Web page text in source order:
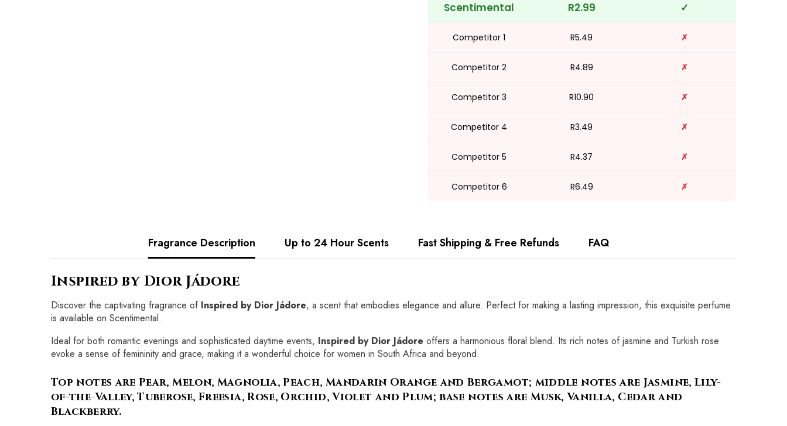
Scentimental R2.99 ✓
Competitor 1 R5.49 ✗
Competitor 2 R4.89 ✗
Competitor 3 R10.90 ✗
Competitor 4 R3.49 ✗
Competitor 5 R4.37 ✗
Competitor 6 R6.49 ✗
Fragrance Description Up to 24 Hour Scents Fast Shipping & Free Refunds FAQ
Inspired by Dior Jádore
Discover the captivating fragrance of Inspired by Dior Jádore, a scent that embodies elegance and allure. Perfect for making a lasting impression, this exquisite perfume
is available on Scentimental.
Ideal for both romantic evenings and sophisticated daytime events, Inspired by Dior Jádore offers a harmonious floral blend. Its rich notes of jasmine and Turkish rose
evoke a sense of femininity and grace, making it a wonderful choice for women in South Africa and beyond.
Top notes are Pear, Melon, Magnolia, Peach, Mandarin Orange and Bergamot; middle notes are Jasmine, Lily-
of-the-Valley, Tuberose, Freesia, Rose, Orchid, Violet and Plum; base notes are Musk, Vanilla, Cedar and
Blackberry.